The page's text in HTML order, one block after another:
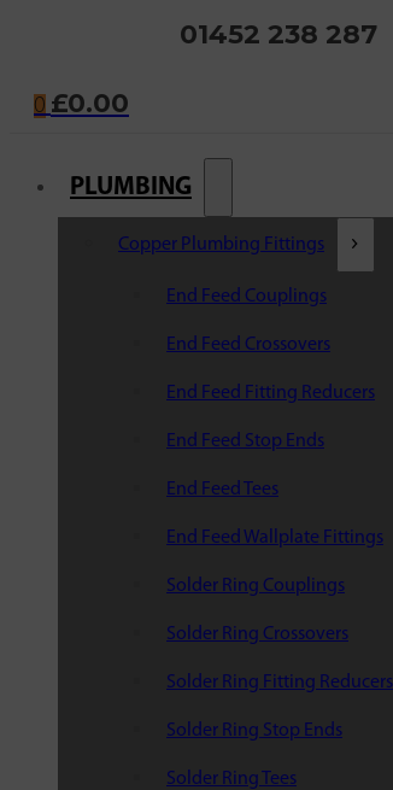
01452 238 287
0 £0.00
PLUMBING
Copper Plumbing Fittings
End Feed Couplings
End Feed Crossovers
End Feed Fitting Reducers
End Feed Stop Ends
End Feed Tees
End Feed Wallplate Fittings
Solder Ring Couplings
Solder Ring Crossovers
Solder Ring Fitting Reducers
Solder Ring Stop Ends
Solder Ring Tees